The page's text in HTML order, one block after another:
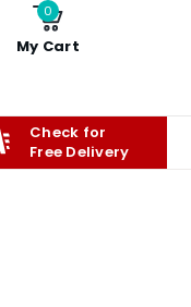
0
My Cart
Check for
Free Delivery